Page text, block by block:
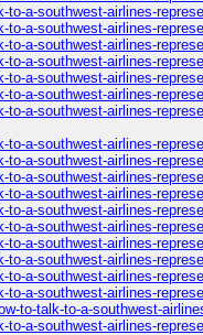
a-southwest-airlines-
a-southwest-airlines-
a-southwest-airlines-
a-southwest-airlines-
a-southwest-airlines-
a-southwest-airlines-
a-southwest-airlines-
a-southwest-airlines-
to-a-southwest-airlines-
to-a-southwest-airlines-
a-southwest-airlines-
a-southwest-airlines-
a-southwest-airlines-
a-southwest-airlines-
a-southwest-airlines-
a-southwest-airlines-
to-a-southwest-airlines-
to-talk-to-a-southwest-
a-southwest-airlines-